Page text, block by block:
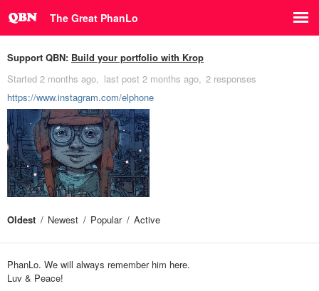
The Great PhanLo
Support QBN: Build your portfolio with Krop
Started 2 months ago last post 2 months ago 2 responses
https://www.instagram.com/elphone
Oldest Newest Popular Active
PhanLo. We will always remember him here.
Luv & Peace!